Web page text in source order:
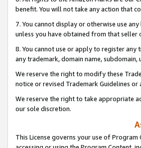
benefit. You will not take any action that
7. You cannot display or otherwise use
unless you have obtained from that
8. You cannot use or apply to register
any trademark, domain name,
We reserve the right to modify these
notice or revised Trademark Guidelines
We reserve the right to take appropriate
our sole discretion.
This License governs your use of